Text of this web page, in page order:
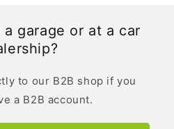
garage or at a car
to our B2B shop if you
a B2B account.